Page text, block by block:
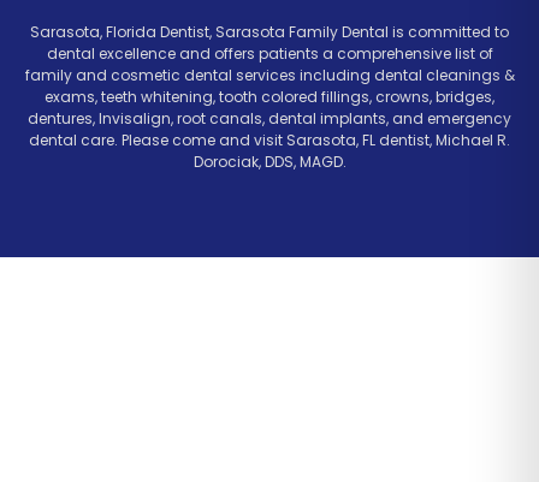
Sarasota, Florida Dentist, Sarasota Family Dental is committed to
dental excellence and offers patients a comprehensive list of
family and cosmetic dental services including dental cleanings &
exams, teeth whitening, tooth colored fillings, crowns, bridges,
dentures, Invisalign, root canals, dental implants, and emergency
dental care. Please come and visit Sarasota, FL dentist, Michael R.
Dorociak, DDS, MAGD.